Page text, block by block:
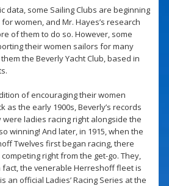
data, some Sailing Clubs are beginning
women, and Mr. Hayes’s research
of them to do so. However, some
their women sailors for many
the Beverly Yacht Club, based in
of encouraging their women
as the early 1900s, Beverly’s records
ladies racing right alongside the
winning! And later, in 1915, when the
Twelves first began racing, there
right from the get-go. They,
fact, the venerable Herreshoff fleet is
an official Ladies’ Racing Series at the